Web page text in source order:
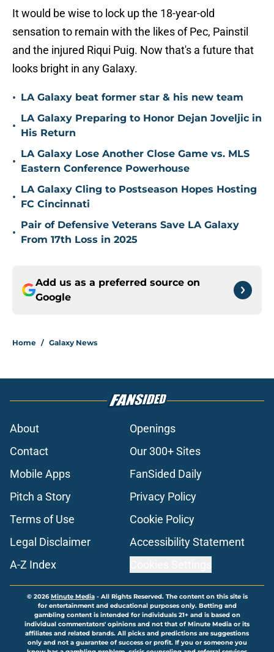
It would be wise to lock up the 18-year-old
sensation to remain with the likes of Pec, Painstil
and the injured Riqui Puig. Now that's a future that
looks bright in any Galaxy.
• LA Galaxy beat former star & his new team
•
LA Galaxy Preparing to Honor Dejan Joveljic in
His Return
•
LA Galaxy Lose Another Close Game vs. MLS
Eastern Conference Powerhouse
•
LA Galaxy Cling to Postseason Hopes Hosting
FC Cincinnati
•
Pair of Defensive Veterans Save LA Galaxy
From 17th Loss in 2025
Add us as a preferred source on
Google
Home / Galaxy News
About
Openings
Contact
Our 300+ Sites
Mobile Apps
FanSided Daily
Pitch a Story
Privacy Policy
Terms of Use
Cookie Policy
Legal Disclaimer
Accessibility Statement
A-Z Index
© 2026Minute Media- All Rights Reserved. The content on this site is
for entertainment and educational purposes only. Betting and
gambling content is intended for individuals 21+ and is based on
individual commentators' opinions and not that of Minute Media or its
affiliates and related brands. All picks and predictions are suggestions
only and not a guarantee of success or profit. If you or someone you